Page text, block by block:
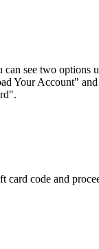
can see two options
Your Account"
card code and